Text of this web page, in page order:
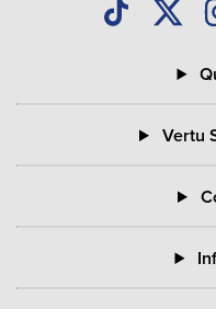
Vertu